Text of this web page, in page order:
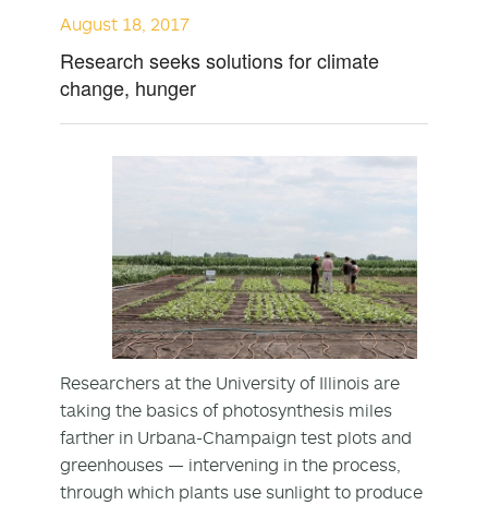
August 18, 2017
Research seeks solutions for climate
change, hunger
Researchers at the University of Illinois are
taking the basics of photosynthesis miles
farther in Urbana-Champaign test plots and
greenhouses — intervening in the process,
through which plants use sunlight to produce